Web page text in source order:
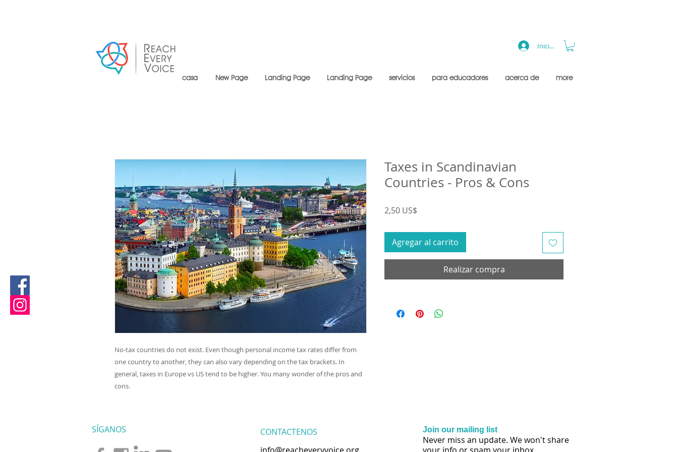
casa New Page Landing Page Landing Page servicios para educadores acerca de more
Iniciar sesión
No-tax countries do not exist. Even though personal income tax rates differ from
one country to another, they can also vary depending on the tax brackets. In
general, taxes in Europe vs UStend to be higher. You many wonder of the pros and
cons.
Taxes in Scandinavian
Countries - Pros & Cons
2,50 US$
Agregar al carrito
Realizar compra
SÍGANOS
CONTACTENOS
Join our mailing list
Never miss an update. We won't share